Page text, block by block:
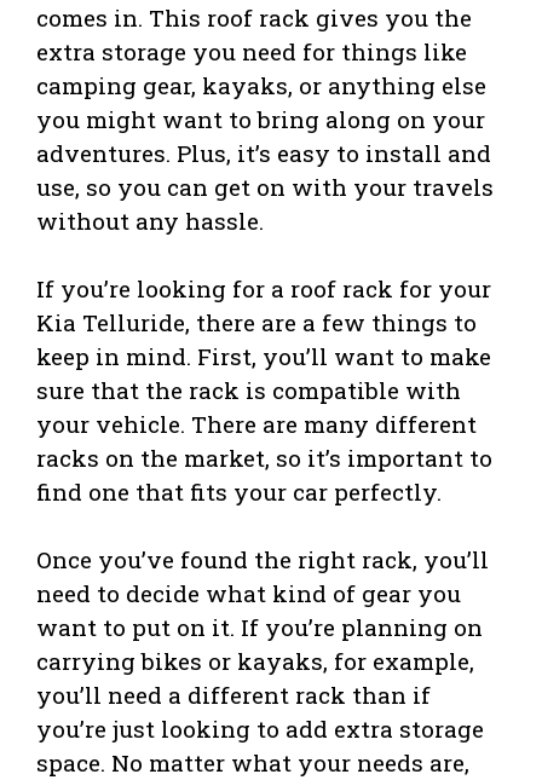
comes in. This roof rack gives you the
extra storage you need for things like
camping gear, kayaks, or anything else
you might want to bring along on your
adventures. Plus, it’s easy to install and
use, so you can get on with your travels
without any hassle.
If you’re looking for a roof rack for your
Kia Telluride, there are a few things to
keep in mind. First, you’ll want to make
sure that the rack is compatible with
your vehicle. There are many different
racks on the market, so it’s important to
find one that fits your car perfectly.
Once you’ve found the right rack, you’ll
need to decide what kind of gear you
want to put on it. If you’re planning on
carrying bikes or kayaks, for example,
you’ll need a different rack than if
you’re just looking to add extra storage
space. No matter what your needs are,